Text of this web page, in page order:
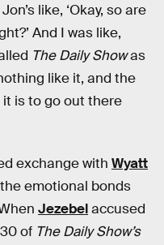
like, ‘Okay, so are
And I was like,
The Daily Showas
like it, and the
is to go out there
exchange with Wyatt
emotional bonds
Jezebelaccused
of The Daily Show’s